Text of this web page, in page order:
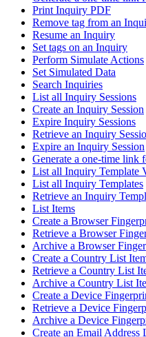
Print Inquiry PDF
Remove tag from an
Resume an Inquiry
Set tags on an Inquiry
Perform Simulate Actions
Set Simulated Data
Search Inquiries
List all Inquiry Sessions
Create an Inquiry Session
Expire Inquiry Sessions
Retrieve an Inquiry
Expire an Inquiry Session
Generate a one-time link
List all Inquiry Template
List all Inquiry Templates
Retrieve an Inquiry
List Items
Create a Browser
Retrieve a Browser
Archive a Browser
Create a Country List
Retrieve a Country List
Archive a Country List
Create a Device
Retrieve a Device
Archive a Device
Create an Email Address